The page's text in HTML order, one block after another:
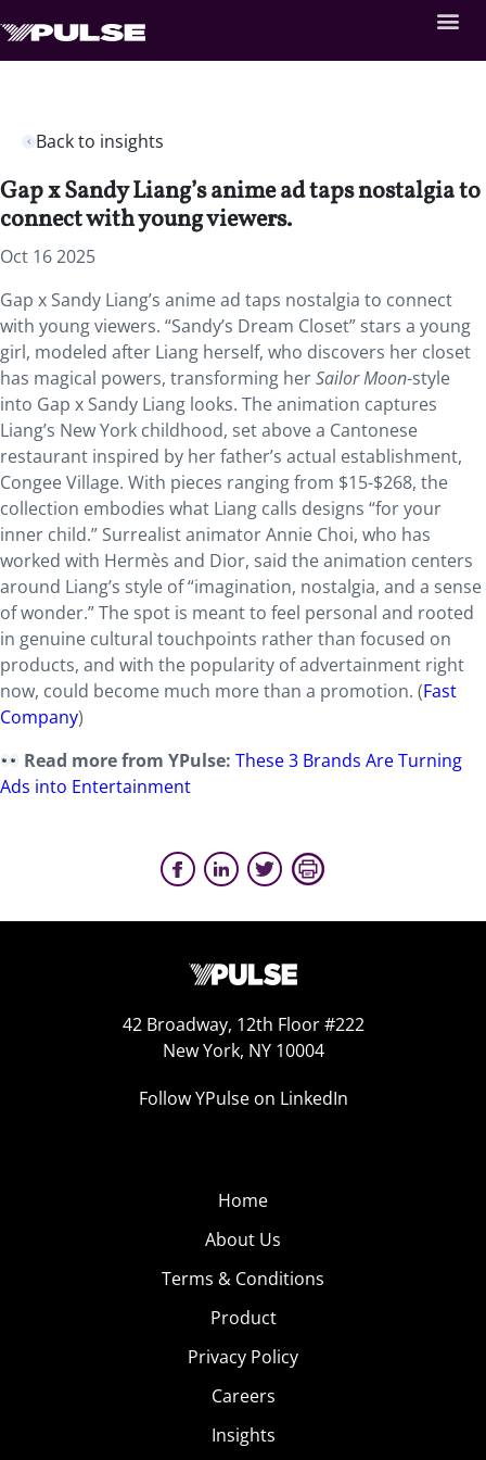
Back to insights
Gap x Sandy Liang’s anime ad taps nostalgia to
connect with young viewers.
Oct 16 2025
Gap x Sandy Liang’s anime ad taps nostalgia to connect
with young viewers. “Sandy’s Dream Closet” stars a young
girl, modeled after Liang herself, who discovers her closet
has magical powers, transforming herSailor Moon-style
into Gap x Sandy Liang looks. The animation captures
Liang’s New York childhood, set above a Cantonese
restaurant inspired by her father’s actual establishment,
Congee Village. With pieces ranging from $15-$268, the
collection embodies what Liang calls designs “for your
inner child.” Surrealist animator Annie Choi, who has
worked with Hermès and Dior, said the animation centers
around Liang’s style of “imagination, nostalgia, and a sense
of wonder.” The spot is meant to feel personal and rooted
in genuine cultural touchpoints rather than focused on
products, and with the popularity of advertainment right
now, could become much more than a promotion. (Fast
Company)
Read more from YPulse:These 3 Brands Are Turning
Ads into Entertainment
42 Broadway, 12th Floor #222
New York, NY 10004
Follow YPulse on LinkedIn
Home
About Us
Terms & Conditions
Product
Privacy Policy
Careers
Insights